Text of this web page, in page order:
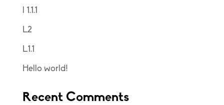
l 1.1.1
L2
L1.1
Hello world!
Recent Comments